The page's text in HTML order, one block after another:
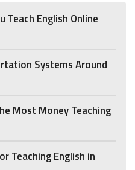
Teach English Online
Systems Around
Most Money Teaching
Teaching English in